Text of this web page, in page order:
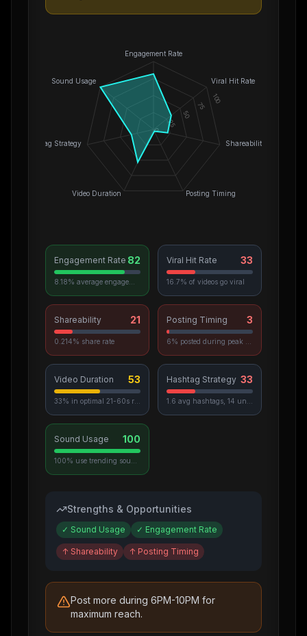
Engagement Rate
Viral Hit Rate
Shareability
Posting Timing
Video Duration
Hashtag Strategy
Sound Usage
0
25
50
75
100
Engagement Rate 82 Viral Hit Rate 33
16.7% of videos go viral
Shareability 21
0.214% share rate
Posting Timing 3
Video Duration 53 Hashtag Strategy 33
Sound Usage 100
Strengths & Opportunities
✓ Sound Usage ✓ Engagement Rate
↑ Shareability ↑ Posting Timing
Post more during 6PM-10PM for
maximum reach.